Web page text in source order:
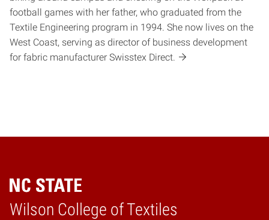
football games with her father, who graduated from the
Textile Engineering program in 1994. She now lives on the
West Coast, serving as director of business development
for fabric manufacturer Swisstex Direct.
Wilson College of Textiles
Home